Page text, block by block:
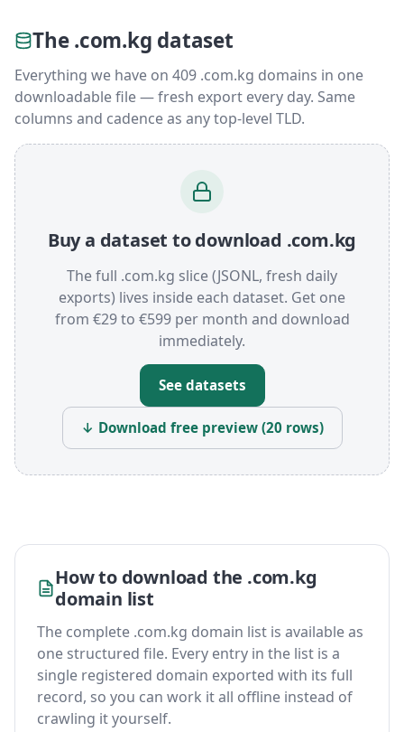
The .com.kg dataset
Everything we have on 409 .com.kg domains in one
downloadable file — fresh export every day. Same
columns and cadence as any top-level TLD.
Buy a dataset to download .com.kg
The full .com.kg slice (JSONL, fresh daily
exports) lives inside each dataset. Get one
from €29 to €599 per month and download
immediately.
See datasets
↓ Download free preview (20 rows)
How to download the .com.kg
domain list
The complete .com.kg domain list is available as
one structured file. Every entry in the list is a
single registered domain exported with its full
record, so you can work it all offline instead of
crawling it yourself.